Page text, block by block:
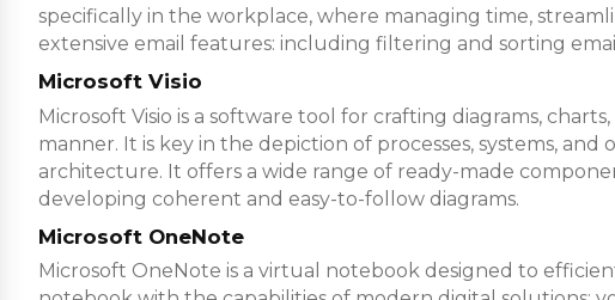
specifically in the workplace, where managing time,
extensive email features: including filtering and sorting
Microsoft Visio
Microsoft Visio is a software tool for crafting diagrams,
manner. It is key in the depiction of processes, systems,
architecture. It offers a wide range of ready-made
developing coherent and easy-to-follow diagrams.
Microsoft OneNote
Microsoft OneNote is a virtual notebook designed to